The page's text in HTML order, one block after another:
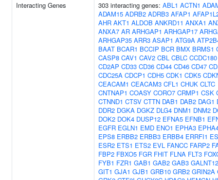
Interacting Genes 303 interacting genes: ABL1 ACTN1
ADAM15 ADRB2 ADRB3 AFAP1
AHR AKT1 ALDOB ANKRD11 ANXA1
ANXA7 AR ARHGAP1 ARHGAP17
ARHGAP35 ARR3 ASAP1 ATG9A
BAAT BCAR1 BCCIP BCR BMX BRMS1
CASP8 CAV1 CAV2 CBL CBLC CCDC180
CD2AP CD33 CD36 CD44 CD46 CD47
CDC25A CDCP1 CDH5 CDK1 CDK5
CEACAM1 CEACAM3 CFL1 CHUK CLTC
CNTNAP1 COASY CORO7 CRMP1 CSK
CTNND1 CTSV CTTN DAB1 DAB2 DAG1
DDR2 DGKA DGKZ DLG4 DNM1 DNM2
DOK2 DOK4 DUSP12 EFNA5 EFNB1
EGFR EGLN1 EMD ENO1 EPHA3
EPS8 ERBB2 ERBB3 ERBB4 ERRFI1
ESR2 ETS1 ETS2 EVL FANCC FARP2
FBP2 FBXO5 FGR FHIT FLNA FLT3
FYB1 FZR1 GAB1 GAB2 GAB3 GALNT12
GIT1 GJA1 GJB1 GRB10 GRB2 GRIN2A